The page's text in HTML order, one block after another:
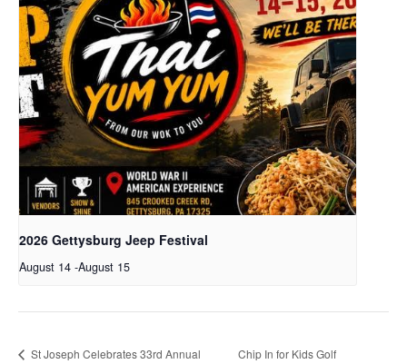
2026 Gettysburg Jeep Festival
August 14 -August 15
St Joseph Celebrates 33rd Annual Chip In for Kids Golf